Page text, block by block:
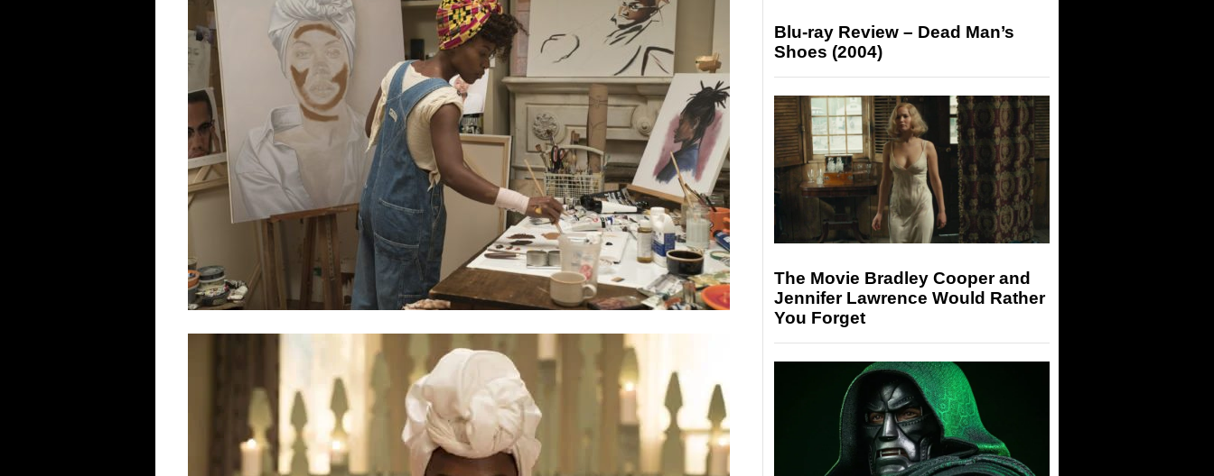
Blu-ray Review – Dead Man’s
Shoes (2004)
The Movie Bradley Cooper and
Jennifer Lawrence Would Rather
You Forget